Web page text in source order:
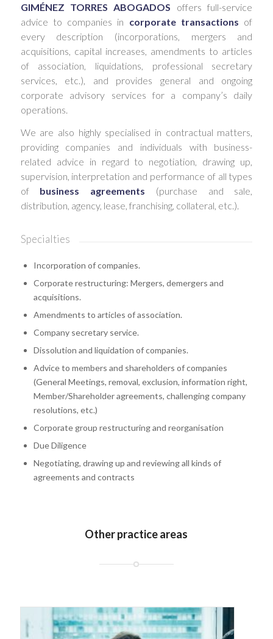
GIMÉNEZ TORRES ABOGADOS offers full-service
advice to companies in corporate transactions of
every description (incorporations, mergers and
acquisitions, capital increases, amendments to articles
of association, liquidations, professional secretary
services, etc.), and provides general and ongoing
corporate advisory services for a company’s daily
operations.
We are also highly specialised in contractual matters,
providing companies and individuals with business-
related advice in regard to negotiation, drawing up,
supervision, interpretation and performance of all types
of business agreements (purchase and sale,
distribution, agency, lease, franchising, collateral, etc.).
Specialties
Incorporation of companies.
Corporate restructuring: Mergers, demergers and
acquisitions.
Amendments to articles of association.
Company secretary service.
Dissolution and liquidation of companies.
Advice to members and shareholders of companies
(General Meetings, removal, exclusion, information right,
Member/Shareholder agreements, challenging company
resolutions, etc.)
Corporate group restructuring and reorganisation
Due Diligence
Negotiating, drawing up and reviewing all kinds of
agreements and contracts
Other practice areas